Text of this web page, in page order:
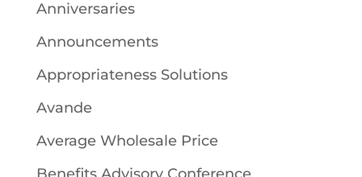
Anniversaries
Announcements
Appropriateness Solutions
Avande
Average Wholesale Price